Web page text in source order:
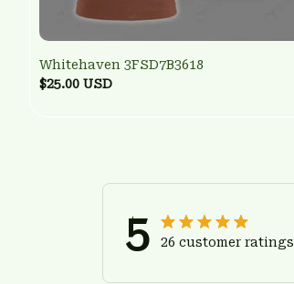
Whitehaven 3FSD7B3618
$25.00 USD
5 26 customer ratings